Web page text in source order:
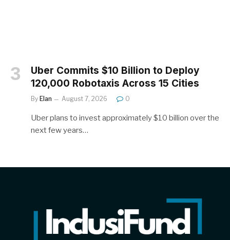
Uber Commits $10 Billion to Deploy
120,000 Robotaxis Across 15 Cities
By Elan August 7, 2026 0
Uber plans to invest approximately $10 billion over the
next few years…